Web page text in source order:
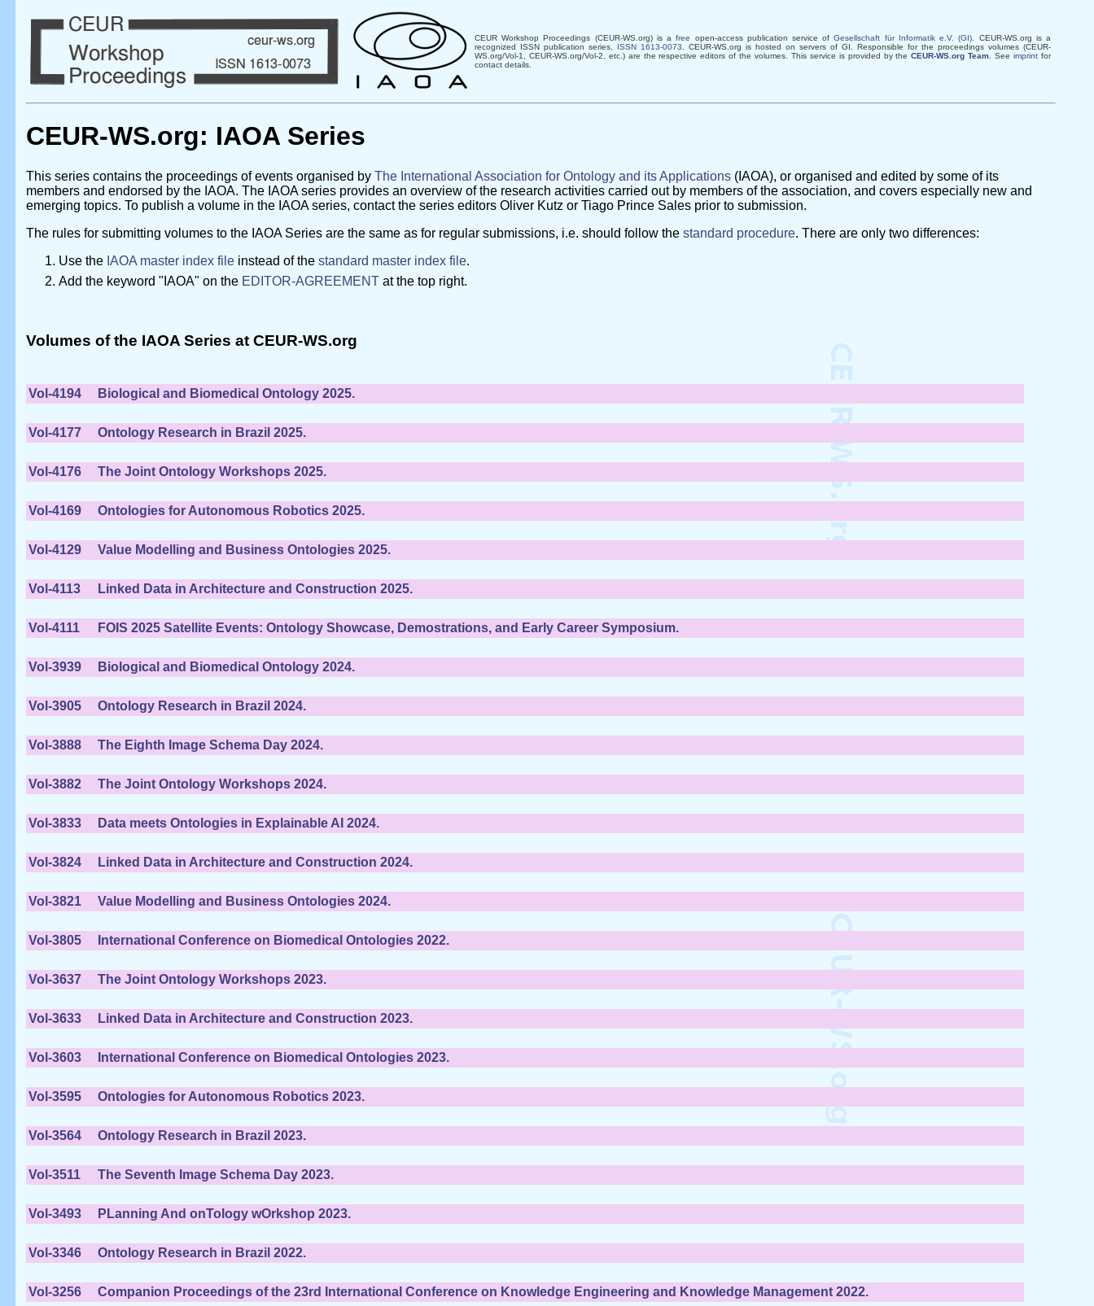
CEUR Workshop Proceedings (CEUR-WS.org) is afree open-access publication service ofGesellschaft für Informatik e.V. (GI) . CEUR-WS.org is a
recognized ISSN publication series, ISSN 1613-0073 . CEUR-WS.org is hosted on servers of GI. Responsible for the proceedings volumes (CEUR-
WS.org/Vol-1, CEUR-WS.org/Vol-2, etc.) are the respective editors of the volumes. This service is provided by theCEUR-WS.org Team . Seeimprint for
contact details.
CEUR-WS.org: IAOA Series
This series contains the proceedings of events organised by The International Association for Ontology and its Applications (IAOA), or organised and edited by some of its
members and endorsed by the IAOA. The IAOA series provides an overview of the research activities carried out by members of the association, and covers especially new and
emerging topics. To publish a volume in the IAOA series, contact the series editors Oliver Kutz or Tiago Prince Sales prior to submission.
The rules for submitting volumes to the IAOA Series are the same as for regular submissions, i.e. should follow the standard procedure. There are only two differences:
Use the IAOA master index file instead of the standard master index file.
Add the keyword "IAOA" on the EDITOR-AGREEMENT at the top right.
Volumes of the IAOA Series at CEUR-WS.org
Vol-4194 Biological and Biomedical Ontology 2025.
Vol-4177 Ontology Research in Brazil 2025.
Vol-4176 The Joint Ontology Workshops 2025.
Vol-4169 Ontologies for Autonomous Robotics 2025.
Vol-4129 Value Modelling and Business Ontologies 2025.
Vol-4113 Linked Data in Architecture and Construction 2025.
Vol-4111 FOIS 2025 Satellite Events: Ontology Showcase, Demostrations, and Early Career Symposium.
Vol-3939 Biological and Biomedical Ontology 2024.
Vol-3905 Ontology Research in Brazil 2024.
Vol-3888 The Eighth Image Schema Day 2024.
Vol-3882 The Joint Ontology Workshops 2024.
Vol-3833 Data meets Ontologies in Explainable AI 2024.
Vol-3824 Linked Data in Architecture and Construction 2024.
Vol-3821 Value Modelling and Business Ontologies 2024.
Vol-3805 International Conference on Biomedical Ontologies 2022.
Vol-3637 The Joint Ontology Workshops 2023.
Vol-3633 Linked Data in Architecture and Construction 2023.
Vol-3603 International Conference on Biomedical Ontologies 2023.
Vol-3595 Ontologies for Autonomous Robotics 2023.
Vol-3564 Ontology Research in Brazil 2023.
Vol-3511 The Seventh Image Schema Day 2023.
Vol-3493 PLanning And onTology wOrkshop 2023.
Vol-3346 Ontology Research in Brazil 2022.
Vol-3256 Companion Proceedings of the 23rd International Conference on Knowledge Engineering and Knowledge Management 2022.